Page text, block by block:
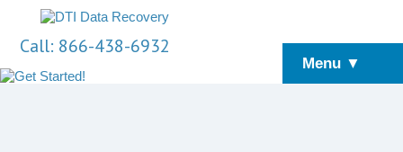
Call: 866-438-6932
Menu ▼